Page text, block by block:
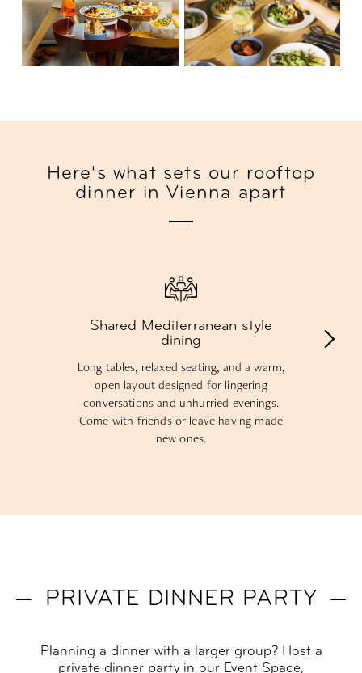
Here's what sets our rooftop
dinner in Vienna apart
Shared Mediterranean style
dining
Long tables, relaxed seating, and a warm,
open layout designed for lingering
conversations and unhurried evenings.
Come with friends or leave having made
new ones.
PRIVATE DINNER PARTY
Planning a dinner with a larger group? Host a
private dinner party in our Event Space,